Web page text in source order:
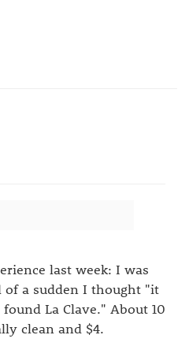
last week: I was
a sudden I thought "it
La Clave." About 10
clean and $4.